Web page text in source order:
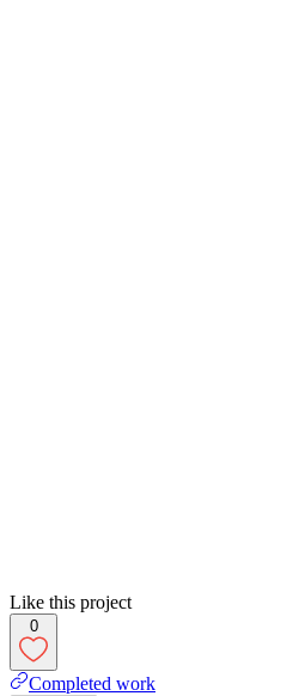
Like this project
0
Completed work